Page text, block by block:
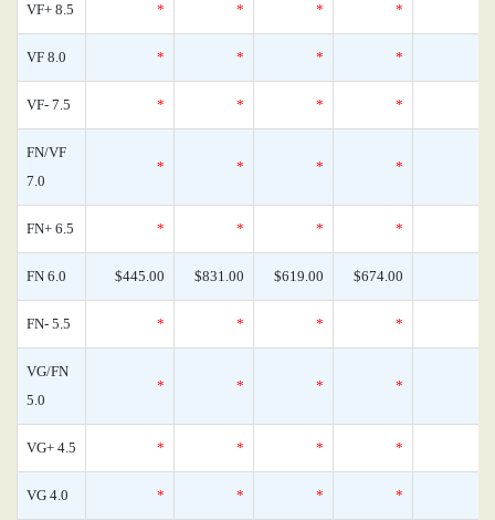
VF+ 8.5 * * * *
VF 8.0 * * * *
VF- 7.5 * * * *
FN/VF
7.0
* * * *
FN+ 6.5 * * * *
FN 6.0 $445.00 $831.00 $619.00 $674.00
FN- 5.5 * * * *
VG/FN
5.0
* * * *
VG+ 4.5 * * * *
VG 4.0 * * * *